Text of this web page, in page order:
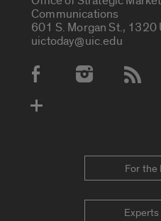
Communications
601 S. Morgan St., 1320
uictoday@uic.edu
Social Media Accounts
For the
Experts